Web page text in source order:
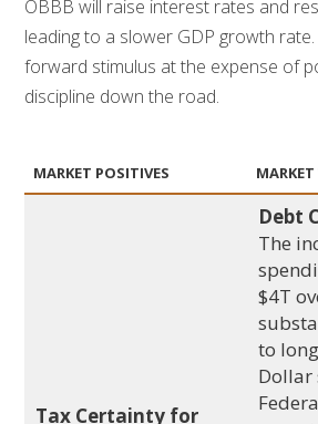
OBBB will raise interest rates and
leading to a slower GDP growth
forward stimulus at the expense of
discipline down the road.
MARKET POSITIVES
Tax Certainty for
Debt
The
$4T
to
Dollar